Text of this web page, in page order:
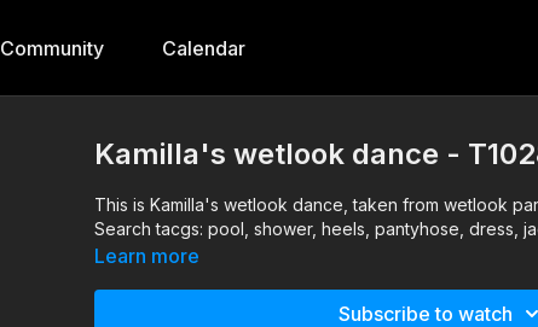
Community Calendar
Kamilla's wetlook dance -
This is Kamilla's wetlook dance, taken from wetlook
Search tacgs: pool, shower, heels, pantyhose, dress,
Learn more
Subscribe to watch